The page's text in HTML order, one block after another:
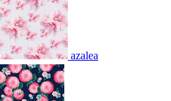
azalea